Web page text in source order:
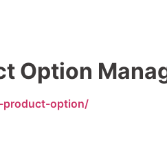
Option
product-option/